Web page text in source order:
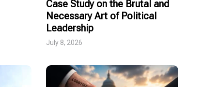
Case Study on the Brutal and
Necessary Art of Political
Leadership
July 8, 2026